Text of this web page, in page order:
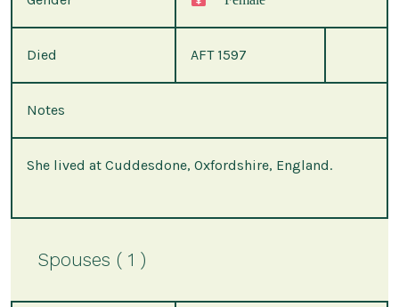
Died AFT 1597
Notes
She lived at Cuddesdone, Oxfordshire, England.
Spouses ( 1 )